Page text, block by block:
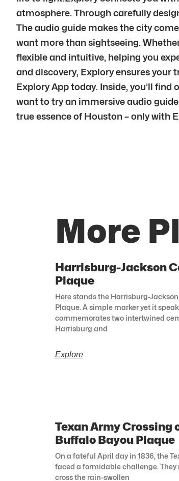
atmosphere. Through carefully
The audio guide makes the city
want more than sightseeing.
flexible and intuitive, helping you
and discovery, Explory ensures
Explory App today. Inside, you’ll
want to try an immersive audio
true essence of Houston – only with
More
Harrisburg-Jackson
Plaque
Here stands the Harrisburg-
Plaque. A simple marker yet it
commemorates two intertwined
Harrisburg and
Explore
Texan Army Crossing
Buffalo Bayou Plaque
On a fateful April day in 1836, the
faced a formidable challenge. They
cross the rain-swollen